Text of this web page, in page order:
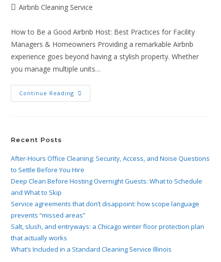
Airbnb Cleaning Service
How to Be a Good Airbnb Host: Best Practices for Facility
Managers & Homeowners Providing a remarkable Airbnb
experience goes beyond having a stylish property. Whether
you manage multiple units…
Continue Reading
Recent Posts
After-Hours Office Cleaning: Security, Access, and Noise Questions
to Settle Before You Hire
Deep Clean Before Hosting Overnight Guests: What to Schedule
and What to Skip
Service agreements that don’t disappoint: how scope language
prevents “missed areas”
Salt, slush, and entryways: a Chicago winter floor protection plan
that actually works
What’s Included in a Standard Cleaning Service Illinois